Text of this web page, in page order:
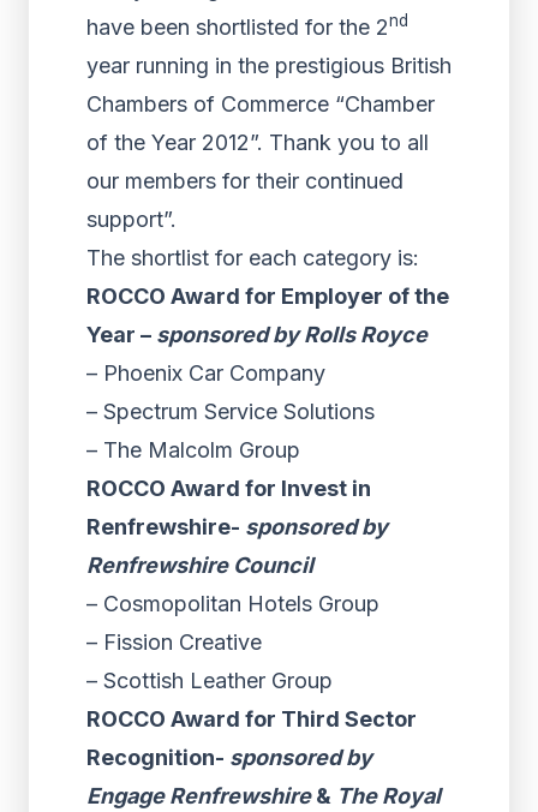
have been shortlisted for the 2nd
year running in the prestigious British
Chambers of Commerce “Chamber
of the Year 2012”. Thank you to all
our members for their continued
support”.
The shortlist for each category is:
ROCCO Award for Employer of the
Year – sponsored by Rolls Royce
– Phoenix Car Company
– Spectrum Service Solutions
– The Malcolm Group
ROCCO Award for Invest in
Renfrewshire- sponsored by
Renfrewshire Council
– Cosmopolitan Hotels Group
– Fission Creative
– Scottish Leather Group
ROCCO Award for Third Sector
Recognition- sponsored by
Engage Renfrewshire& The Royal